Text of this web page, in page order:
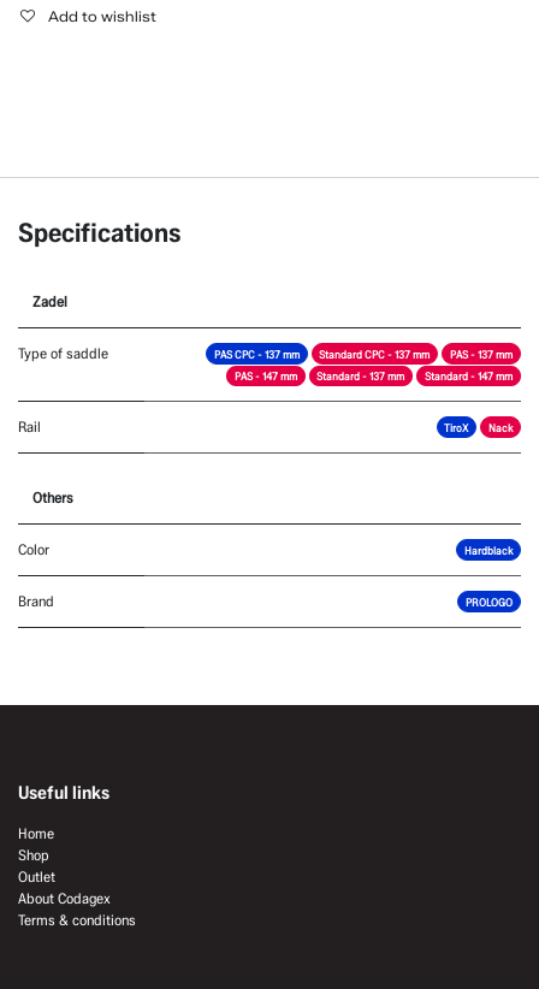
Add to wishlist
Specifications
Zadel
Type of saddle PAS CPC - 137 mm Standard CPC - 137 mm
PAS - 137 mm
PAS - 147 mm
Standard - 137 mm Standard - 147 mm
Rail TiroX Nack
Others
Color Hardblack
Brand PROLOGO
Useful links
Home
Shop
Outlet
About Codagex
Terms & conditions